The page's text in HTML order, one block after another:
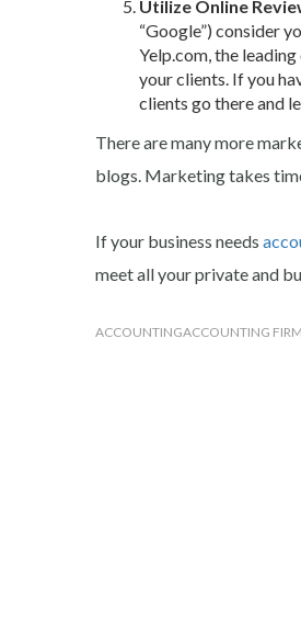
Utilize Online
“Google”) consider
Yelp.com, the
your clients. If you
clients go there and
There are many more
blogs. Marketing takes
If your business needs
meet all your private and
ACCOUNTINGACCOUNTING FIRM